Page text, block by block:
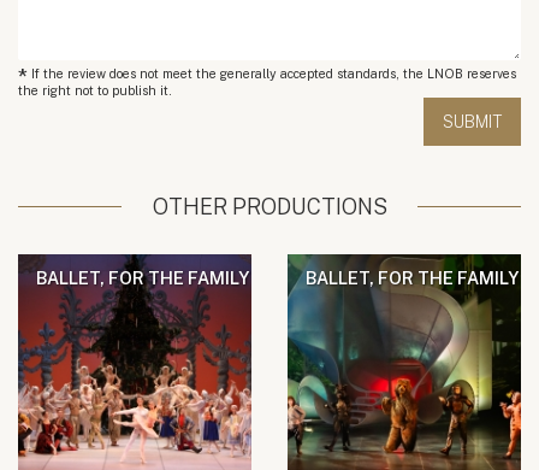
* If the review does not meet the generally accepted standards, the LNOB reserves
the right not to publish it.
OTHER PRODUCTIONS
BALLET, FOR THE FAMILY BALLET, FOR THE FAMILY